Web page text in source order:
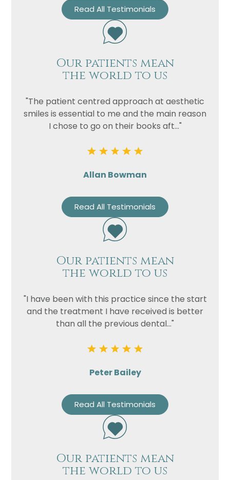
Read All Testimonials
Our patients mean
the world to us
"The patient centred approach at aesthetic
smiles is essential to me and the main reason
I chose to go on their books aft..."
Allan Bowman
Read All Testimonials
Our patients mean
the world to us
"I have been with this practice since the start
and the treatment I have received is better
than all the previous dental..."
Peter Bailey
Read All Testimonials
Our patients mean
the world to us